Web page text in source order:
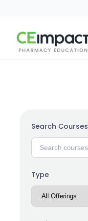
Search Courses
Type